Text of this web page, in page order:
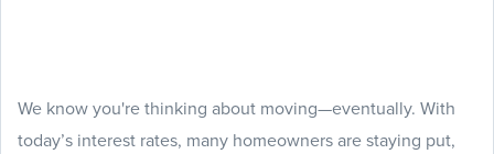
We know you're thinking about moving—eventually. With
today’s interest rates, many homeowners are staying put,